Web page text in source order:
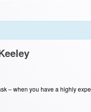
– when you have a highly